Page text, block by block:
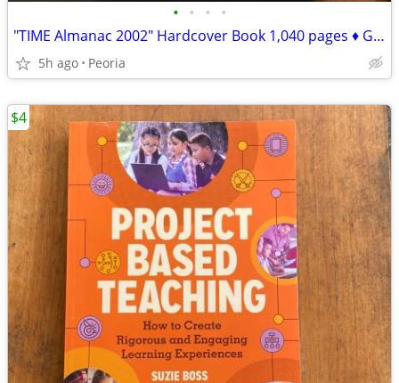
• • • •
"TIME Almanac 2002" Hardcover Book 1,040 pages ♦ Great for TRIVIA
5h ago Peoria
$4